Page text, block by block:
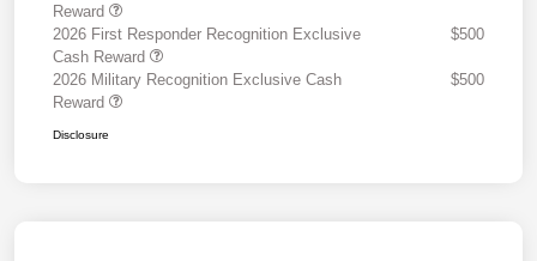
Reward
2026 First Responder Recognition Exclusive
Cash Reward
$500
2026 Military Recognition Exclusive Cash
Reward
$500
Disclosure